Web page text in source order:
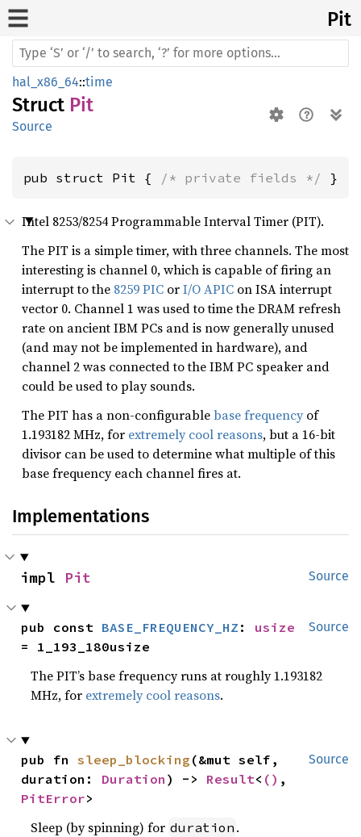
Pit
hal_x86_64::time
Struct Pit
Source
pub struct Pit { /* private fields */ }
Intel 8253/8254 Programmable Interval Timer (PIT).
The PIT is a simple timer, with three channels. The most
interesting is channel 0, which is capable of firing an
interrupt to the 8259 PIC orI/O APIC on ISA interrupt
vector 0. Channel 1 was used to time the DRAM refresh
rate on ancient IBM PCs and is now generally unused
(and may not be implemented in hardware), and
channel 2 was connected to the IBM PC speaker and
could be used to play sounds.
The PIT has a non-configurablebase frequency of
1.193182 MHz, for extremely cool reasons, but a 16-bit
divisor can be used to determine what multiple of this
base frequency each channel fires at.
Implementations
Source
impl Pit
Source
pub const BASE_FREQUENCY_HZ : usize
= 1_193_180usize
The PIT’s base frequency runs at roughly 1.193182
MHz, for extremely cool reasons.
Source
pub fn sleep_blocking (&mut self,
duration: Duration ) -> Result< ()
PitError>
Sleep (by spinning) for duration .